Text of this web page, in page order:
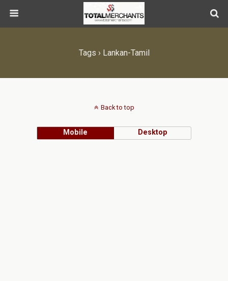
Tags › Lankan-Tamil
Back to top
Mobile Desktop